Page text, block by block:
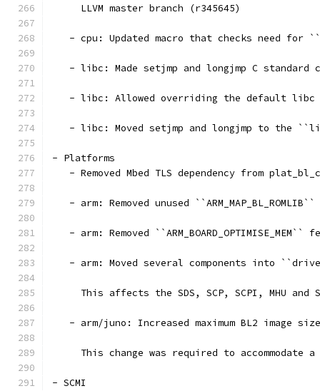
     LLVM master branch (r345645)
- cpu: Updated macro that checks need for
- libc: Made setjmp and longjmp C standard
- libc: Allowed overriding the default
- libc: Moved setjmp and longjmp to the
- Platforms
- Removed Mbed TLS dependency from
- arm: Removed unused ``ARM_MAP_BL_ROMLIB``
- arm: Removed ``ARM_BOARD_OPTIMISE_MEM``
- arm: Moved several components into
This affects the SDS, SCP, SCPI, MHU and
- arm/juno: Increased maximum BL2 image
This change was required to accommodate
- SCMI